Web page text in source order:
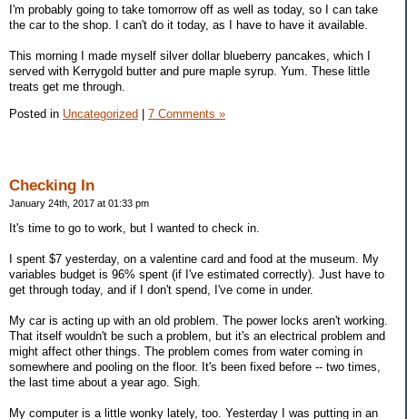
I'm probably going to take tomorrow off as well as today, so I can take
the car to the shop. I can't do it today, as I have to have it available.
This morning I made myself silver dollar blueberry pancakes, which I
served with Kerrygold butter and pure maple syrup. Yum. These little
treats get me through.
Posted in Uncategorized 7 Comments »
Checking In
January 24th, 2017 at 01:33 pm
It's time to go to work, but I wanted to check in.
I spent $7 yesterday, on a valentine card and food at the museum. My
variables budget is 96% spent (if I've estimated correctly). Just have to
get through today, and if I don't spend, I've come in under.
My car is acting up with an old problem. The power locks aren't working.
That itself wouldn't be such a problem, but it's an electrical problem and
might affect other things. The problem comes from water coming in
somewhere and pooling on the floor. It's been fixed before -- two times,
the last time about a year ago. Sigh.
My computer is a little wonky lately, too. Yesterday I was putting in an